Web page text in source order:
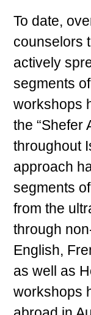
To date,
counselors
actively
segments
workshops
the “Shefer
throughout
approach
segments
from the
through
English,
as well as
workshops